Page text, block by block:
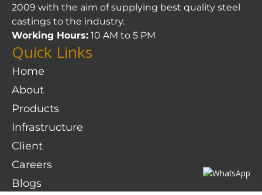
2009 with the aim of supplying best quality steel
castings to the industry.
Working Hours: 10 AM to 5 PM
Quick Links
Home
About
Products
Infrastructure
Client
Careers
Blogs